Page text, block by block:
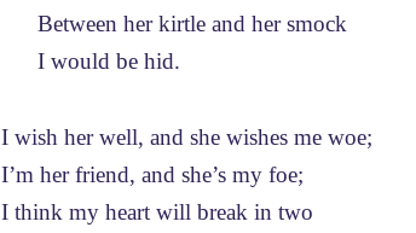
Between her kirtle and her smock
I would be hid.
I wish her well, and she wishes me woe;
I’m her friend, and she’s my foe;
I think my heart will break in two